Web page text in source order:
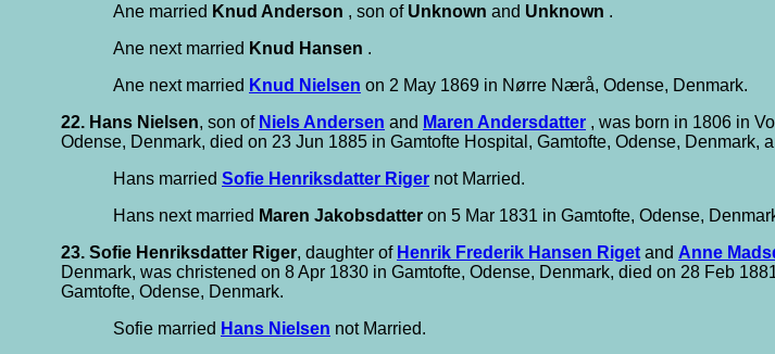
Ane married Knud Anderson , son of Unknown and Unknown .
Ane next married Knud Hansen .
Ane next married Knud Nielsen on 2 May 1869 in Nørre Nærå, Odense, Denmark.
22. Hans Nielsen, son of Niels Andersen and Maren Andersdatter , was born in 1806 in
Odense, Denmark, died on 23 Jun 1885 in Gamtofte Hospital, Gamtofte, Odense, Denmark,
Hans married Sofie Henriksdatter Riger not Married.
Hans next married Maren Jakobsdatter on 5 Mar 1831 in Gamtofte, Odense,
23. Sofie Henriksdatter Riger, daughter of Henrik Frederik Hansen Riget and Anne
Denmark, was christened on 8 Apr 1830 in Gamtofte, Odense, Denmark, died on 28 Feb
Gamtofte, Odense, Denmark.
Sofie married Hans Nielsen not Married.